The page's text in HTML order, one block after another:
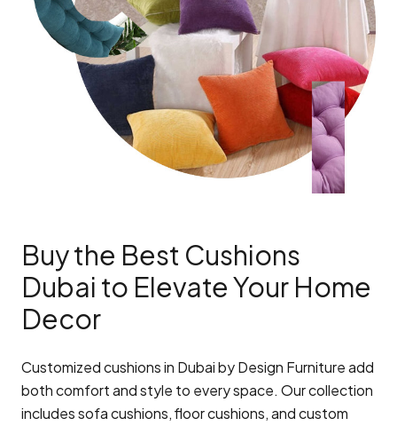
Buy the Best Cushions
Dubai to Elevate Your Home
Decor
Customized cushions in Dubai by Design Furniture add
both comfort and style to every space. Our collection
includes sofa cushions, floor cushions, and custom